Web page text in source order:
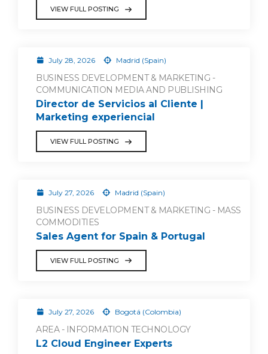
VIEW FULL POSTING
July 28, 2026 Madrid (Spain)
BUSINESS DEVELOPMENT & MARKETING -
COMMUNICATION MEDIA AND PUBLISHING
Director de Servicios al Cliente |
Marketing experiencial
VIEW FULL POSTING
July 27, 2026 Madrid (Spain)
BUSINESS DEVELOPMENT & MARKETING - MASS
COMMODITIES
Sales Agent for Spain & Portugal
VIEW FULL POSTING
July 27, 2026 Bogotá (Colombia)
AREA - INFORMATION TECHNOLOGY
L2 Cloud Engineer Experts